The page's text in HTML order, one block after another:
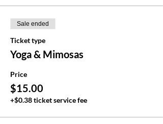
Sale ended
Ticket type
Yoga & Mimosas
Price
$15.00
+$0.38 ticket service fee